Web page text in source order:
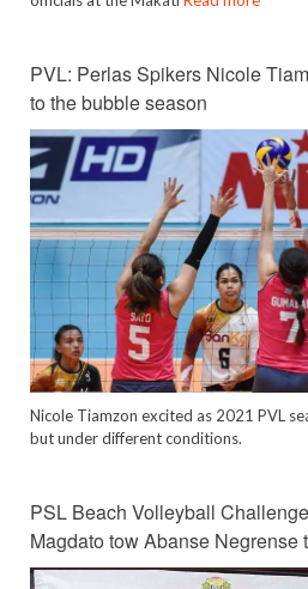
PVL: Perlas Spikers Nicole
to the bubble season
Nicole Tiamzon excited as 2021 PVL
but under different conditions.
PSL Beach Volleyball
Magdato tow Abanse Negrense